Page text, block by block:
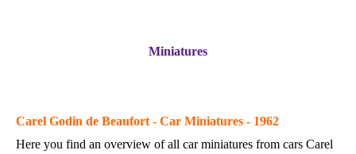
Miniatures
Carel Godin de Beaufort - Car Miniatures - 1962
Here you find an overview of all car miniatures from cars Carel